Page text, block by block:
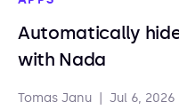
Automatically
with Nada
Tomas Janu Jul 6, 2026